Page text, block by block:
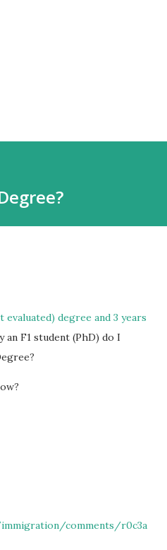
evaluated) degree and 3 years
F1 student (PhD) do I
comments/r0c3a